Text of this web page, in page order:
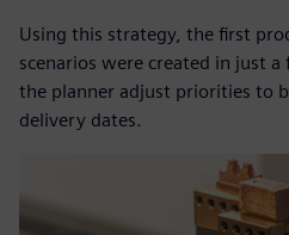
Using this strategy, the first
scenarios were created in just
the planner adjust priorities to
delivery dates.